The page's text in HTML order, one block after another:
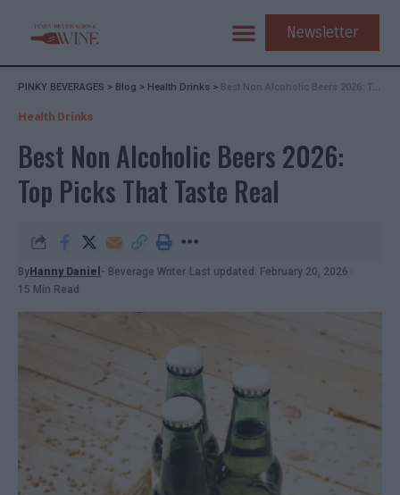
Newsletter
PINKY BEVERAGES > Blog > Health Drinks > Best Non Alcoholic Beers 2026: Top Picks That Taste Real
Health Drinks
Best Non Alcoholic Beers 2026:
Top Picks That Taste Real
By Hanny Daniel - Beverage Writer Last updated: February 20, 2026
15 Min Read